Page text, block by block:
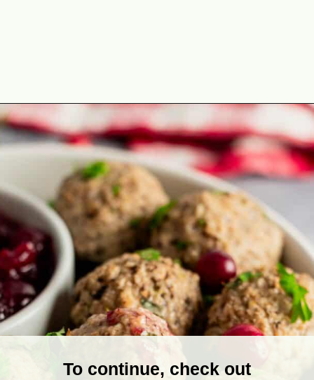
Opening
To continue, check out